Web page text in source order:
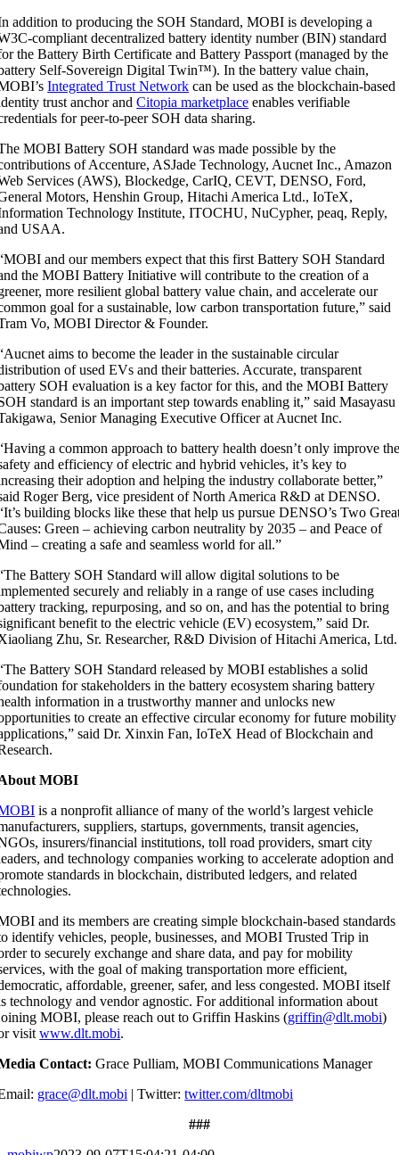
addition to producing the SOH Standard, MOBI is developing a
compliant decentralized battery identity number (BIN) standard
the Battery Birth Certificate and Battery Passport (managed by the
Self-Sovereign Digital Twin™). In the battery value chain,
Integrated Trust Network can be used as the blockchain-based
trust anchor andCitopia marketplace enables verifiable
for peer-to-peer SOH data sharing.
MOBI Battery SOH standard was made possible by the
of Accenture, ASJade Technology, Aucnet Inc., Amazon
Services (AWS), Blockedge, CarIQ, CEVT, DENSO, Ford,
Motors, Henshin Group, Hitachi America Ltd., IoTeX,
Technology Institute, ITOCHU, NuCypher, peaq, Reply,
USAA.
and our members expect that this first Battery SOH Standard
the MOBI Battery Initiative will contribute to the creation of a
more resilient global battery value chain, and accelerate our
goal for a sustainable, low carbon transportation future,” said
Vo, MOBI Director & Founder.
aims to become the leader in the sustainable circular
of used EVs and their batteries. Accurate, transparent
SOH evaluation is a key factor for this, and the MOBI Battery
standard is an important step towards enabling it,” said Masayasu
Senior Managing Executive Officer at Aucnet Inc.
a common approach to battery health doesn’t only improve
and efficiency of electric and hybrid vehicles, it’s key to
their adoption and helping the industry collaborate better,”
Roger Berg, vice president of North America R&D at DENSO.
building blocks like these that help us pursue DENSO’s Two
Green – achieving carbon neutrality by 2035 – and Peace of
– creating a safe and seamless world for all.”
Battery SOH Standard will allow digital solutions to be
securely and reliably in a range of use cases including
tracking, repurposing, and so on, and has the potential to bring
benefit to the electric vehicle (EV) ecosystem,” said Dr.
Zhu, Sr. Researcher, R&D Division of Hitachi America, Ltd.
Battery SOH Standard released by MOBI establishes a solid
for stakeholders in the battery ecosystem sharing battery
information in a trustworthy manner and unlocks new
to create an effective circular economy for future mobility
said Dr. Xinxin Fan, IoTeX Head of Blockchain and
MOBI
is a nonprofit alliance of many of the world’s largest vehicle
suppliers, startups, governments, transit agencies,
insurers/financial institutions, toll road providers, smart city
and technology companies working to accelerate adoption and
standards in blockchain, distributed ledgers, and related
and its members are creating simple blockchain-based standards
identify vehicles, people, businesses, and MOBI Trusted Trip in
to securely exchange and share data, and pay for mobility
with the goal of making transportation more efficient,
affordable, greener, safer, and less congested. MOBI itself
technology and vendor agnostic. For additional information about
MOBI, please reach out to Griffin Haskins (griffin@dlt.mobi)
visitwww.dlt.mobi.
Contact:Grace Pulliam,MOBI Communications Manager
grace@dlt.mobi |Twitter:twitter.com/dltmobi
###